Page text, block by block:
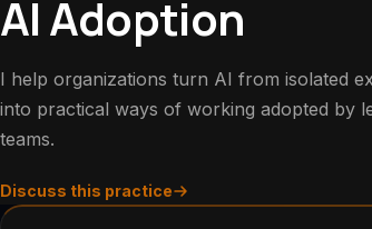
AI Adoption
I help organizations turn AI from isolated
into practical ways of working adopted by
teams.
Discuss this practice